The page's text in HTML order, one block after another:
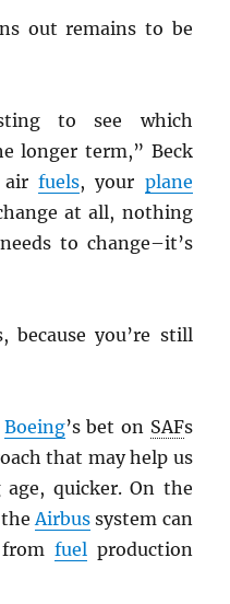
out remains to be
to see which
longer term,” Beck
air fuels, your plane
at all, nothing
to change–it’s
because you’re still
Boeing’s bet on SAFs
that may help us
quicker. On the
Airbussystem can
from fuel production